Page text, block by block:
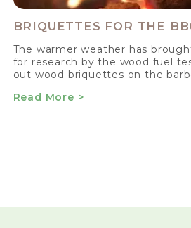
BRIQUETTES FOR THE
The warmer weather has
for research by the wood fuel
out wood briquettes on the
Read More >